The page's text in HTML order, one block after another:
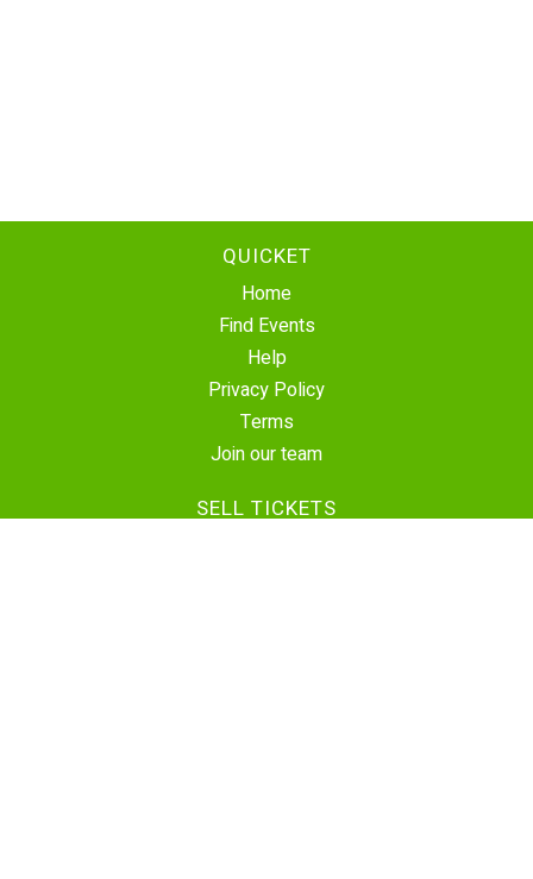
QUICKET
Home
Find Events
Help
Privacy Policy
Terms
Join our team
SELL TICKETS